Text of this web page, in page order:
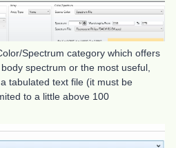
Spectrum category which offers
spectrum or the most useful,
tabulated text file (it must be
to a little above 100